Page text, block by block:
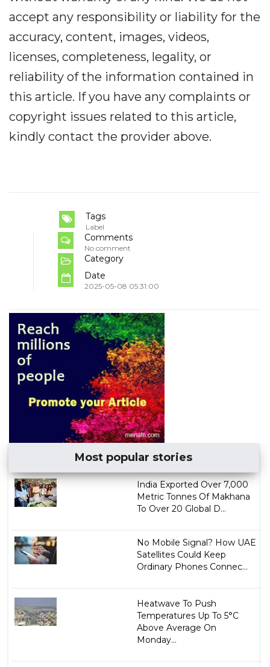
accept any responsibility or liability for the
accuracy, content, images, videos,
licenses, completeness, legality, or
reliability of the information contained in
this article. If you have any complaints or
copyright issues related to this article,
kindly contact the provider above.
Tags
Label
Comments
No comment
Category
Date
2025-05-08 05:31:00
Most popular stories
India Exported Over 7,000
Metric Tonnes Of Makhana
To Over 20 Global D...
No Mobile Signal? How UAE
Satellites Could Keep
Ordinary Phones Connec...
Heatwave To Push
Temperatures Up To 5°C
Above Average On
Monday...